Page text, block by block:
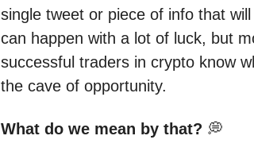
single tweet or piece of info that
can happen with a lot of luck, but
successful traders in crypto know
the cave of opportunity.
What do we mean by that? 💭